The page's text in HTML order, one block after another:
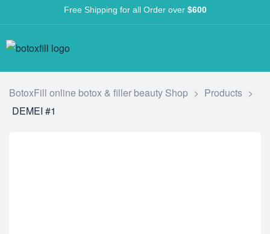
Free Shipping for all Order over $600
BotoxFill online botox & filler beauty Shop > Products >
DEMEI #1